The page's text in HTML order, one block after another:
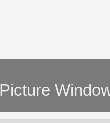
Picture